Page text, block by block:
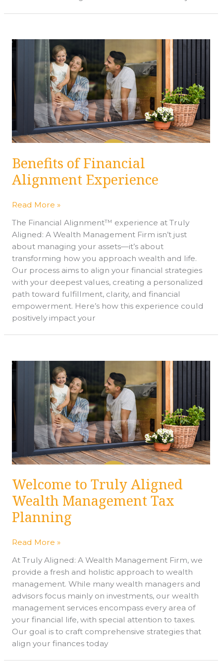
Benefits of Financial
Alignment Experience
Benefits
Financial
Alignment
Experience
Read More »
The Financial Alignment™ experience at Truly
Aligned: A Wealth Management Firm isn’t just
about managing your assets—it’s about
transforming how you approach wealth and life.
Our process aims to align your financial strategies
with your deepest values, creating a personalized
path toward fulfillment, clarity, and financial
empowerment. Here’s how this experience could
positively impact your
Welcome to Truly Aligned
Wealth Management Tax
Planning
Welcome
Aligned
Wealth
Management
Planning
Read More »
At Truly Aligned: A Wealth Management Firm, we
provide a fresh and holistic approach to wealth
management. While many wealth managers and
advisors focus mainly on investments, our wealth
management services encompass every area of
your financial life, with special attention to taxes.
Our goal is to craft comprehensive strategies that
align your finances today